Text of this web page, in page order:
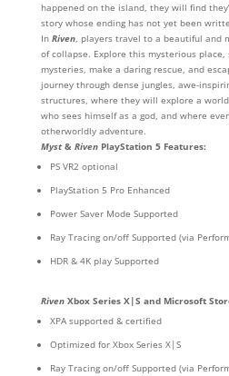
happened on the island, they will find
story whose ending has not yet been
In Riven, players travel to a beautiful and
of collapse. Explore this mysterious
mysteries, make a daring rescue, and
journey through dense jungles, awe-
structures, where they will explore a
who sees himself as a god, and where
otherworldly adventure.
Myst& RivenPlayStation 5 Features:
PS VR2 optional
PlayStation 5 Pro Enhanced
Power Saver Mode Supported
Ray Tracing on/off Supported (via
HDR & 4K play Supported
RivenXbox Series X|S and Microsoft
XPA supported & certified
Optimized for Xbox Series X|S
Ray Tracing on/off Supported (via